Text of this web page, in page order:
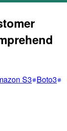
S3 Boto3